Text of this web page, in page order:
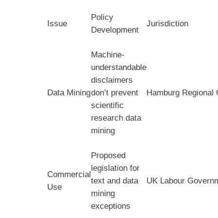
Issue
Policy
Development
Jurisdiction
Data Mining
Machine-
understandable
disclaimers
don’t prevent
scientific
research data
mining
Hamburg Regional
Commercial
Use
Proposed
legislation for
text and data
mining
exceptions
UK Labour